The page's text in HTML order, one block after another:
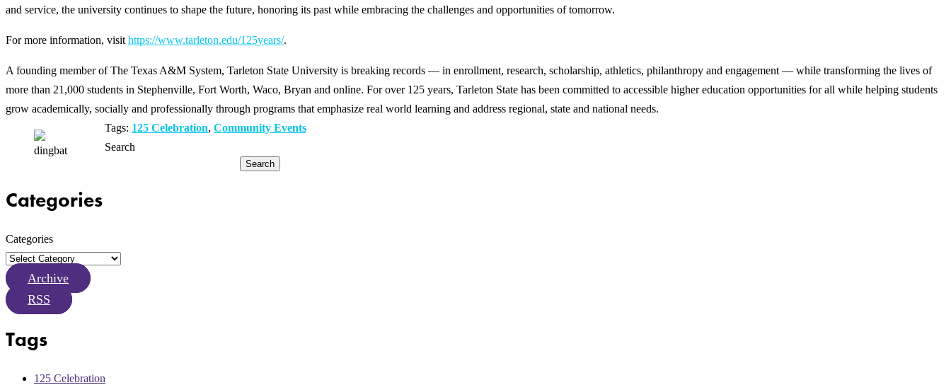
and service, the university continues to shape the future, honoring its past while embracing the challenges and opportunities of tomorrow.
For more information, visit https://www.tarleton.edu/125years/.
A founding member of The Texas A&M System, Tarleton State University is breaking records — in enrollment, research, scholarship, athletics, philanthropy and engagement — while transforming the lives of
more than 21,000 students in Stephenville, Fort Worth, Waco, Bryan and online. For over 125 years, Tarleton State has been committed to accessible higher education opportunities for all while helping students
grow academically, socially and professionally through programs that emphasize real world learning and address regional, state and national needs.
Tags: 125 Celebration, Community Events
Search
Search
Categories
Categories
Archive
RSS
Tags
125 Celebration